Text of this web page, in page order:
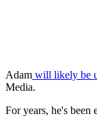
Adam will likely be
Media.
For years, he's been